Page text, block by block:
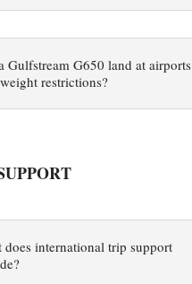
Gulfstream G650 land at airports
restrictions?
does international trip support